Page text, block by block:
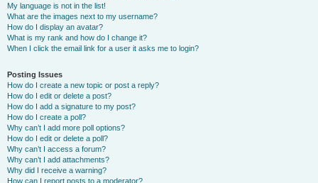
My language is not in the list!
What are the images next to my username?
How do I display an avatar?
What is my rank and how do I change it?
When I click the email link for a user it asks me to login?
Posting Issues
How do I create a new topic or post a reply?
How do I edit or delete a post?
How do I add a signature to my post?
How do I create a poll?
Why can’t I add more poll options?
How do I edit or delete a poll?
Why can’t I access a forum?
Why can’t I add attachments?
Why did I receive a warning?
How can I report posts to a moderator?